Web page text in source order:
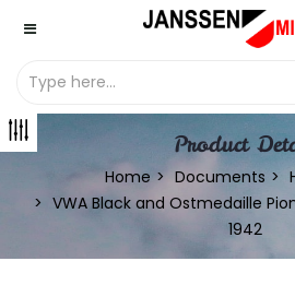
Product
Home Documents
VWA Black and Ostmedaille
1942